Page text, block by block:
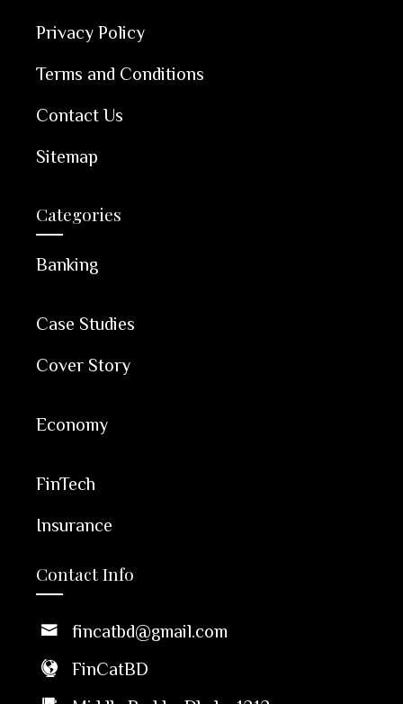
Privacy Policy
Terms and Conditions
Contact Us
Sitemap
Categories
Banking
Case Studies
Cover Story
Economy
FinTech
Insurance
Contact Info
fincatbd@gmail.com
FinCatBD